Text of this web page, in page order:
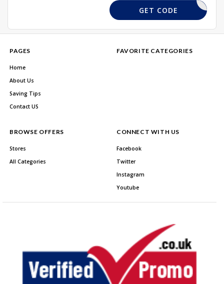
WEL10X
GET CODE
PAGES
Home
About Us
Saving Tips
Contact US
FAVORITE CATEGORIES
BROWSE OFFERS
Stores
All Categories
CONNECT WITH US
Facebook
Twitter
Instagram
Youtube